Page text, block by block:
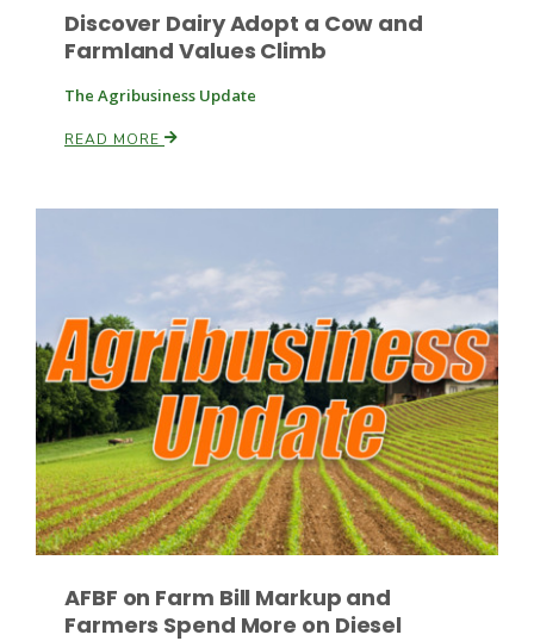
Paul
Discover Dairy Adopt a Cow and
Farmland Values Climb
The Agribusiness Update
READ MORE
AFBF on Farm Bill Markup and
Farmers Spend More on Diesel